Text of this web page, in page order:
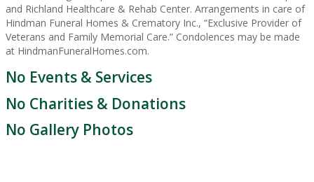
and Richland Healthcare & Rehab Center. Arrangements in care of
Hindman Funeral Homes & Crematory Inc., “Exclusive Provider of
Veterans and Family Memorial Care.” Condolences may be made
at HindmanFuneralHomes.com.
No Events & Services
No Charities & Donations
No Gallery Photos